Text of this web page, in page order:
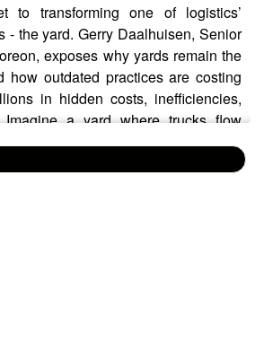
to transforming one of logistics’
- the yard. Gerry Daalhuisen, Senior
exposes why yards remain the
how outdated practices are costing
in hidden costs, inefficiencies,
a yard where trucks flow
vanish, and operational costs
like magic, but it’s already within